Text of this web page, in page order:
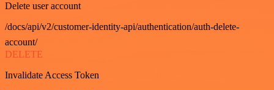
Delete user account
/docs/api/v2/customer-identity-api/authentication/auth-delete-
account/
DELETE
Invalidate Access Token